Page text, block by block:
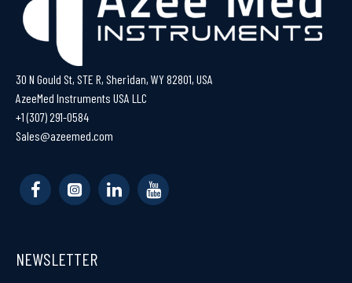
30 N Gould St, STE R, Sheridan, WY 82801, USA
AzeeMed Instruments USA LLC
+1 (307) 291-0584
Sales@azeemed.com
NEWSLETTER